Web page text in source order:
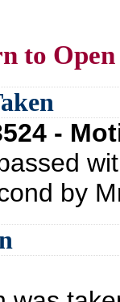
to Open
-
by